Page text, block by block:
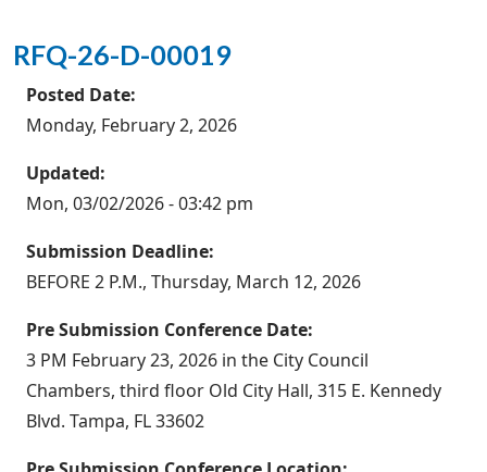
RFQ-26-D-00019
Posted Date:
Monday, February 2, 2026
Updated:
Mon, 03/02/2026 - 03:42 pm
Submission Deadline:
BEFORE 2 P.M., Thursday, March 12, 2026
Pre Submission Conference Date:
3 PM February 23, 2026 in the City Council
Chambers, third floor Old City Hall, 315 E. Kennedy
Blvd. Tampa, FL 33602